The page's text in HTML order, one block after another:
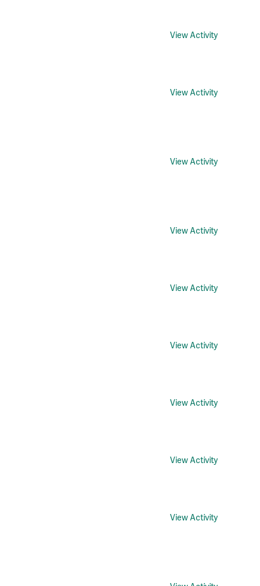
View Activity
View Activity
View Activity
View Activity
View Activity
View Activity
View Activity
View Activity
View Activity